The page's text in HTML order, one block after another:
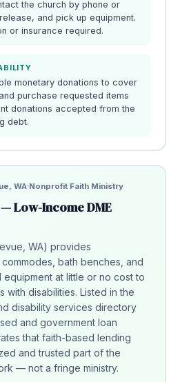
the church by phone or
and pick up equipment.
or insurance required.
monetary donations to cover
purchase requested items
donations accepted from the
debt.
WA Nonprofit Faith Ministry
Low-Income DME
WA) provides
bath benches, and
at little or no cost to
with disabilities. Listed in the
disability services directory
and government loan
that faith-based lending
and trusted part of the
— not a fringe ministry.